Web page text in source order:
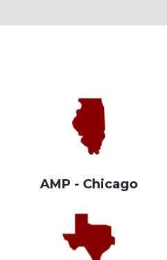
AMP - Chicago